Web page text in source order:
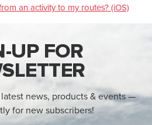
an activity to my routes? (iOS)
UP FOR
latest news, products & events —
for new subscribers!